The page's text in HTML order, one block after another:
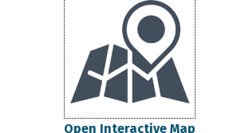
Open Interactive Map